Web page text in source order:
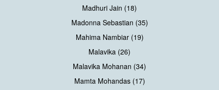
Madhuri Jain (18)
Madonna Sebastian (35)
Mahima Nambiar (19)
Malavika (26)
Malavika Mohanan (34)
Mamta Mohandas (17)